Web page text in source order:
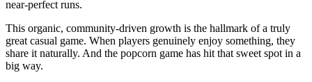
near-perfect runs.
This organic, community-driven growth is the hallmark of a truly
great casual game. When players genuinely enjoy something, they
share it naturally. And the popcorn game has hit that sweet spot in a
big way.